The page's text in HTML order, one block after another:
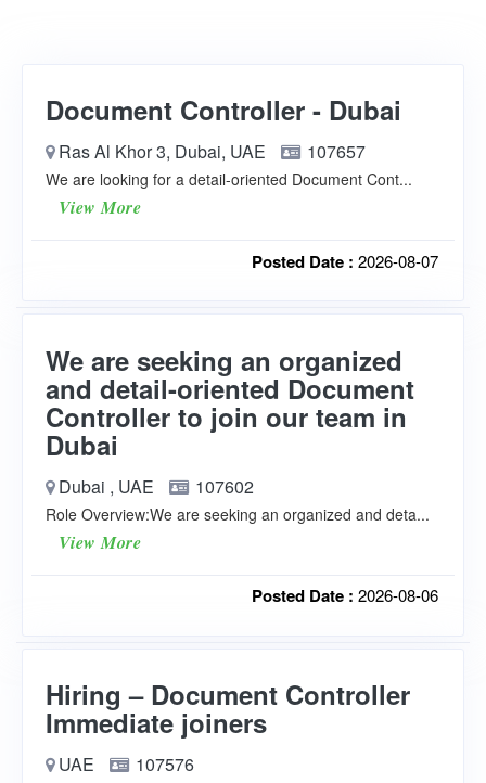
Document Controller - Dubai
Ras Al Khor 3, Dubai, UAE 107657
We are looking for a detail-oriented Document Cont...
View More
Posted Date : 2026-08-07
We are seeking an organized
and detail-oriented Document
Controller to join our team in
Dubai
Dubai , UAE 107602
Role Overview:We are seeking an organized and deta...
View More
Posted Date : 2026-08-06
Hiring – Document Controller
Immediate joiners
UAE 107576